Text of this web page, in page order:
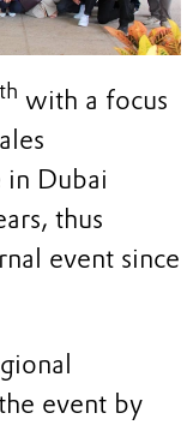
th with a focus
Dubai
thus
event since
event by